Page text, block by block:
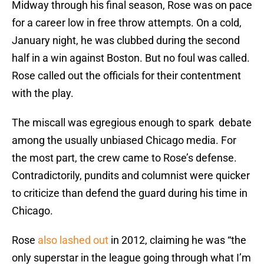
Midway through his final season, Rose was on pace
for a career low in free throw attempts. On a cold,
January night, he was clubbed during the second
half in a win against Boston. But no foul was called.
Rose called out the officials for their contentment
with the play.
The miscall was egregious enough to spark debate
among the usually unbiased Chicago media. For
the most part, the crew came to Rose’s defense.
Contradictorily, pundits and columnist were quicker
to criticize than defend the guard during his time in
Chicago.
Rose also lashed out in 2012, claiming he was “the
only superstar in the league going through what I’m